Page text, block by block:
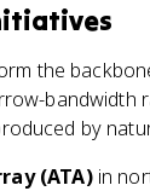
the
bandwidth
by
(ATA)in